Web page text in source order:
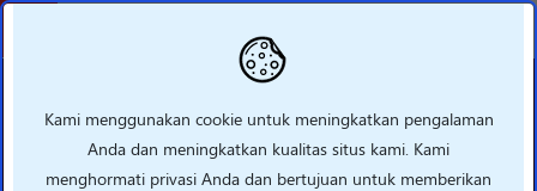
Kami menggunakan cookie untuk meningkatkan pengalaman
Anda dan meningkatkan kualitas situs kami. Kami
menghormati privasi Anda dan bertujuan untuk memberikan